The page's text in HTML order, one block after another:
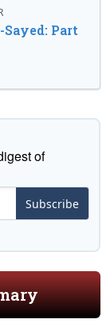
Part
of
Subscribe